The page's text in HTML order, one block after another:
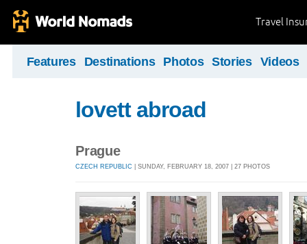
Travel
Features Destinations Photos Stories Videos
lovett abroad
Prague
CZECH REPUBLIC | SUNDAY, FEBRUARY 18, 2007 | 27 PHOTOS